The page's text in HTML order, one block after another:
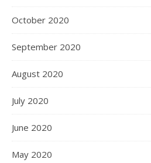
October 2020
September 2020
August 2020
July 2020
June 2020
May 2020